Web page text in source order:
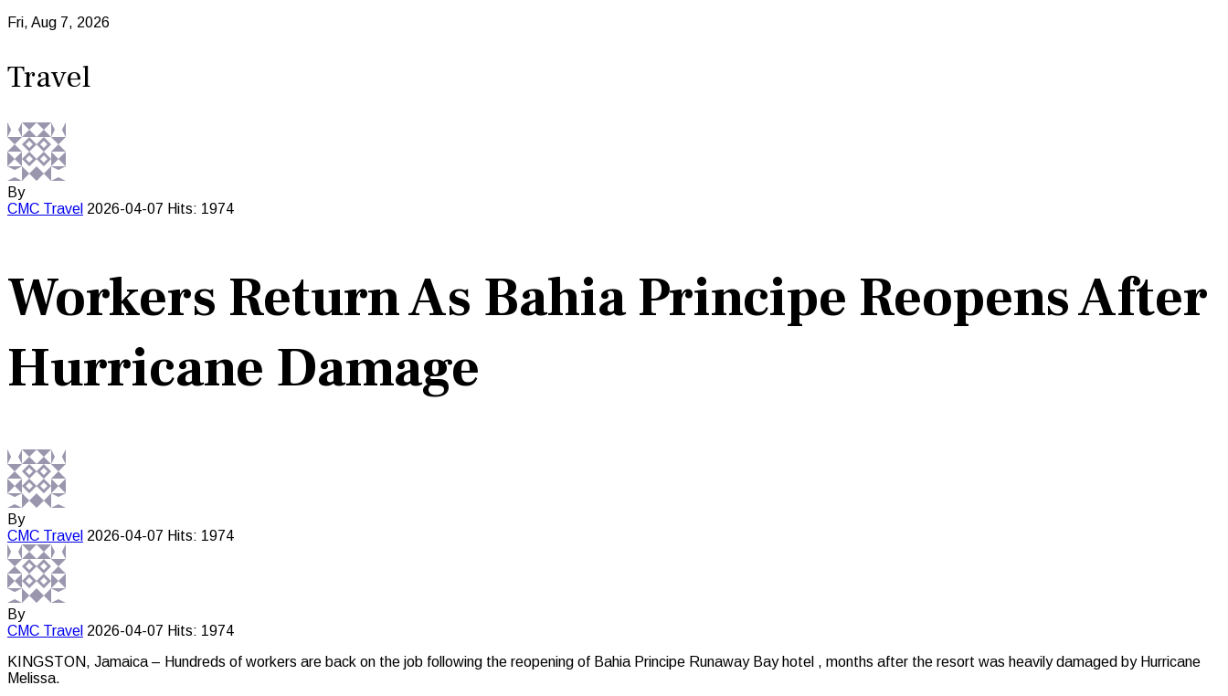
Fri, Aug 7, 2026
Travel
By
CMC Travel 2026-04-07 Hits: 1974
Workers Return As Bahia Principe Reopens After
Hurricane Damage
By
CMC Travel 2026-04-07 Hits: 1974
By
CMC Travel 2026-04-07 Hits: 1974
KINGSTON, Jamaica – Hundreds of workers are back on the job following the reopening of Bahia Principe Runaway Bay hotel , months after the resort was heavily damaged by Hurricane
Melissa.